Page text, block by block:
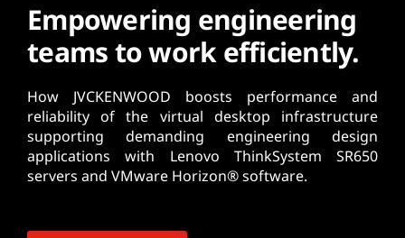
Empowering engineering
teams to work efficiently.
How JVCKENWOOD boosts performance and
reliability of the virtual desktop infrastructure
supporting demanding engineering design
applications with Lenovo ThinkSystem SR650
servers and VMware Horizon® software.